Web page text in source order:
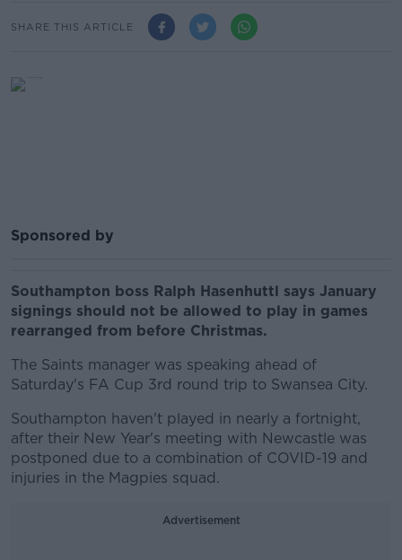
SHARE THIS ARTICLE
Sponsored by
Southampton boss Ralph Hasenhuttl says January
signings should not be allowed to play in games
rearranged from before Christmas.
The Saints manager was speaking ahead of
Saturday's FA Cup 3rd round trip to Swansea City.
Southampton haven't played in nearly a fortnight,
after their New Year's meeting with Newcastle was
postponed due to a combination of COVID-19 and
injuries in the Magpies squad.
Advertisement